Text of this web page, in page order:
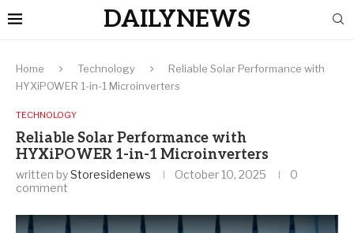
DAILYNEWS
Home Technology
Reliable Solar Performance with
HYXiPOWER 1-in-1 Microinverters
TECHNOLOGY
Reliable Solar Performance with
HYXiPOWER 1-in-1 Microinverters
written byStoresidenews October 10, 2025
0
comment